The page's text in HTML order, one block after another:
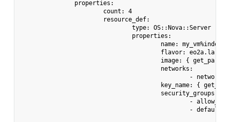
               properties:
                       count: 4
                       resource_def:
                               type: OS::Nova::Server
                               properties:
                                       name: my_vm%index%
                                       flavor: eo2a.large
image: {
                                       networks:
- network:
key_name: {
                                       security_groups:
-
                                               - default